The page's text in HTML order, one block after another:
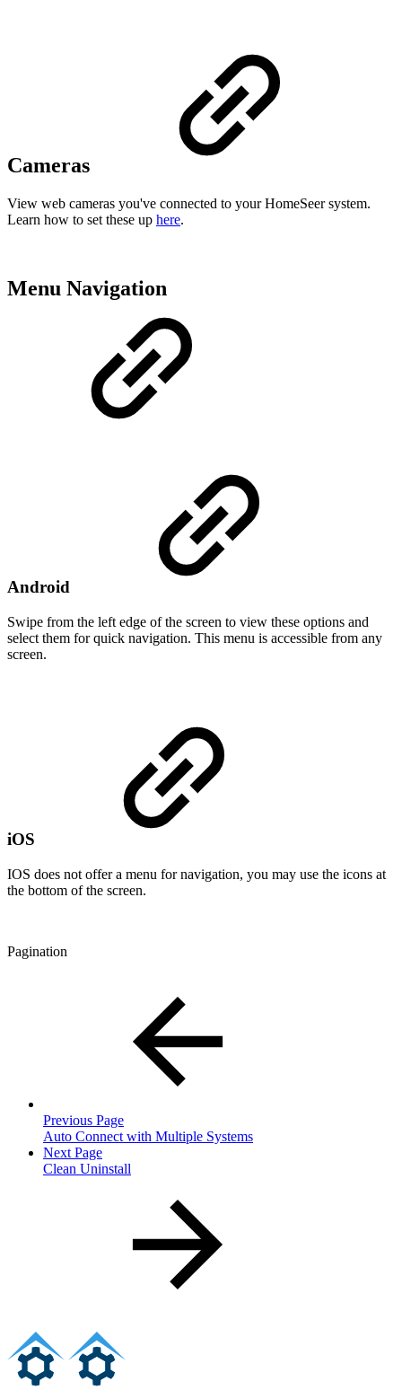
Cameras
View web cameras you've connected to your HomeSeer system.
Learn how to set these up here.
Menu Navigation
Android
Swipe from the left edge of the screen to view these options and
select them for quick navigation. This menu is accessible from any
screen.
iOS
IOS does not offer a menu for navigation, you may use the icons at
the bottom of the screen.
Pagination
Previous Page
Auto Connect with Multiple Systems
Next Page
Clean Uninstall